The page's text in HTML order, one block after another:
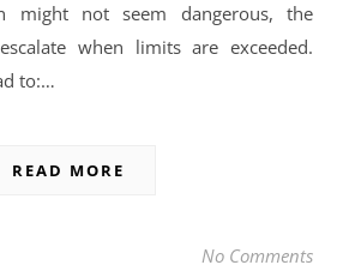
might not seem dangerous, the
when limits are exceeded.
to:…
READ MORE
No Comments